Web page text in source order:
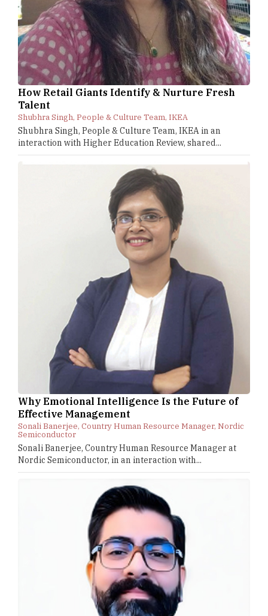
How Retail Giants Identify & Nurture Fresh
Talent
Shubhra Singh, People & Culture Team, IKEA
Shubhra Singh, People & Culture Team, IKEA in an
interaction with Higher Education Review, shared...
Why Emotional Intelligence Is the Future of
Effective Management
Sonali Banerjee, Country Human Resource Manager, Nordic
Semiconductor
Sonali Banerjee, Country Human Resource Manager at
Nordic Semiconductor, in an interaction with...